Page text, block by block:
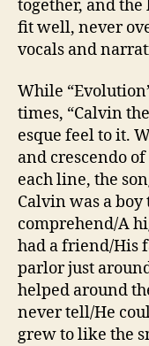
together, and
fit well, never
vocals and
While
times, “Calvin
esque feel to it.
and crescendo
each line, the
Calvin was a boy
comprehend/A
had a friend/His
parlor just
helped around
never tell/He
grew to like the